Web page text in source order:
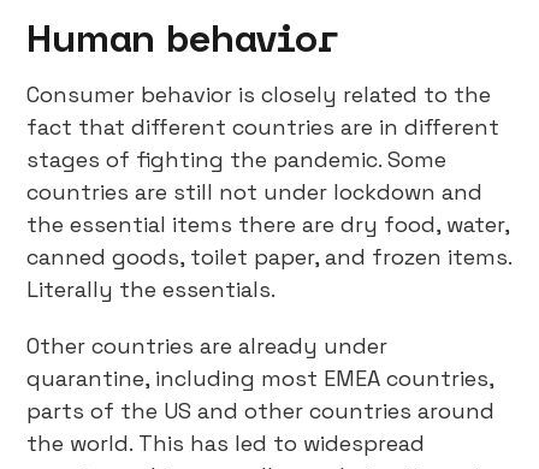
Human behavior
Consumer behavior is closely related to the
fact that different countries are in different
stages of fighting the pandemic. Some
countries are still not under lockdown and
the essential items there are dry food, water,
canned goods, toilet paper, and frozen items.
Literally the essentials.
Other countries are already under
quarantine, including most EMEA countries,
parts of the US and other countries around
the world. This has led to widespread